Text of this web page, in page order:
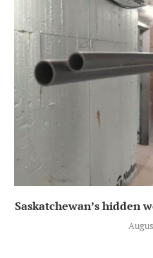
Saskatchewan’s hidden